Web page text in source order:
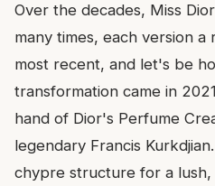
Over the decades, Miss
many times, each version
most recent, and let's be
transformation came in
hand of Dior's Perfume
legendary Francis
chypre structure for a